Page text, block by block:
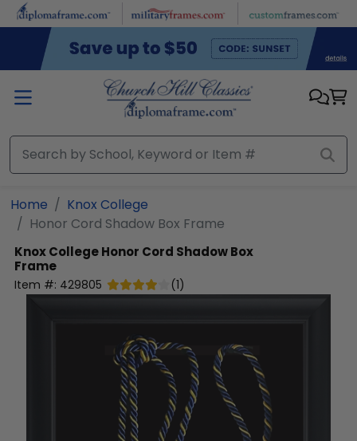
Skip to main content
Home
Knox College
Honor Cord Shadow Box Frame
Knox CollegeHonor Cord Shadow Box
Frame
Item #: 429805 (1)